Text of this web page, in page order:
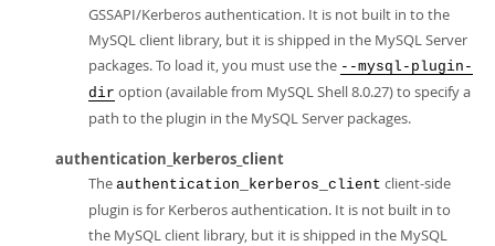
GSSAPI/Kerberos authentication. It is not built in to the
MySQL client library, but it is shipped in the MySQL Server
packages. To load it, you must use the --mysql-plugin-
dir option (available from MySQL Shell 8.0.27) to specify a
path to the plugin in the MySQL Server packages.
authentication_kerberos_client
The authentication_kerberos_client client-side
plugin is for Kerberos authentication. It is not built in to
the MySQL client library, but it is shipped in the MySQL